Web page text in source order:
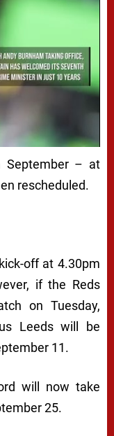
September – at
rescheduled.
off at 4.30pm
if the Reds
on Tuesday,
Leeds will be
11.
will now take
25.